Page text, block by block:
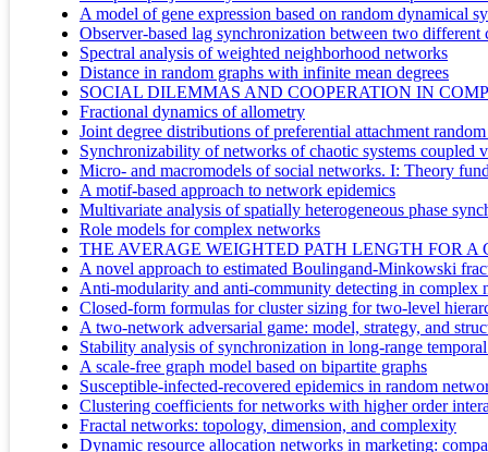
A model of gene expression based on random dynamical
Observer-based lag synchronization between two different
Spectral analysis of weighted neighborhood networks
Distance in random graphs with infinite mean degrees
SOCIAL DILEMMAS AND COOPERATION IN
Fractional dynamics of allometry
Joint degree distributions of preferential attachment
Synchronizability of networks of chaotic systems coupled
Micro- and macromodels of social networks. I: Theory
A motif-based approach to network epidemics
Multivariate analysis of spatially heterogeneous phase
Role models for complex networks
THE AVERAGE WEIGHTED PATH LENGTH FOR
A novel approach to estimated Boulingand-Minkowski
Anti-modularity and anti-community detecting in complex
Closed-form formulas for cluster sizing for two-level
A two-network adversarial game: model, strategy, and
Stability analysis of synchronization in long-range
A scale-free graph model based on bipartite graphs
Susceptible-infected-recovered epidemics in random
Clustering coefficients for networks with higher order
Fractal networks: topology, dimension, and complexity
Dynamic resource allocation networks in marketing: